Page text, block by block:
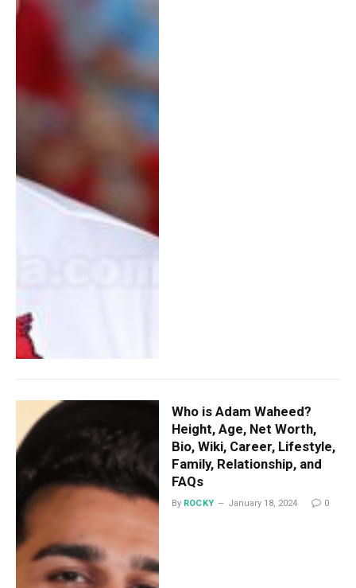
Who is Adam Waheed?
Height, Age, Net Worth,
Bio, Wiki, Career, Lifestyle,
Family, Relationship, and
FAQs
By ROCKY January 18, 2024 0